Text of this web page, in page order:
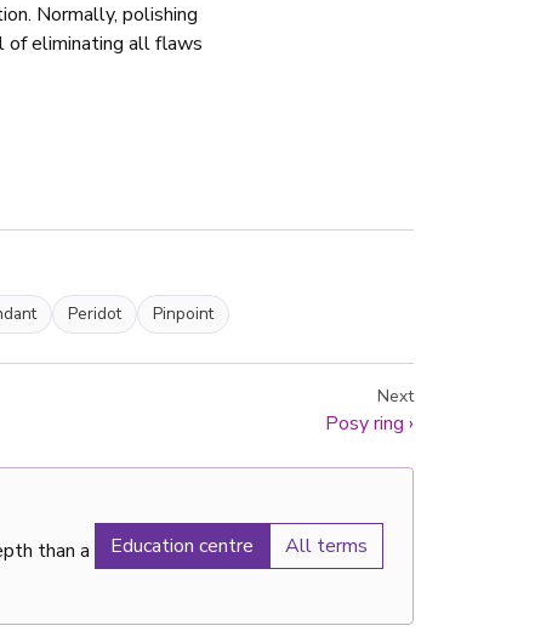
Normally, polishing
of eliminating all flaws
Peridot Pinpoint
Next
Posy ring ›
than a
Education centre All terms